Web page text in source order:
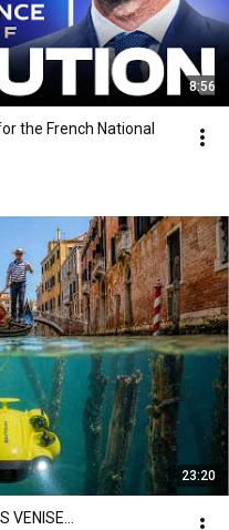
8:56
the French National
23:20
VENISE...